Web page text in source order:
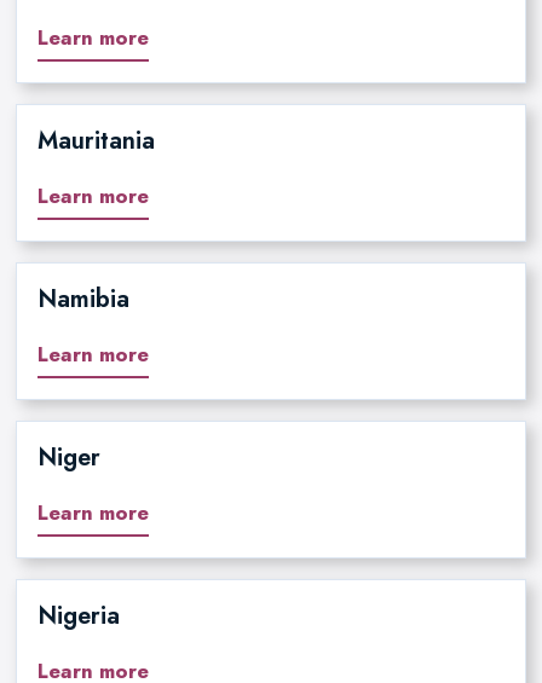
Learn more
Mauritania
Learn more
Namibia
Learn more
Niger
Learn more
Nigeria
Learn more